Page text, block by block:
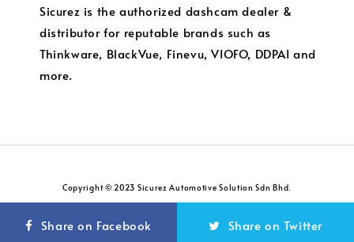
Sicurez is the authorized dashcam dealer &
distributor for reputable brands such as
Thinkware, BlackVue, Finevu, VIOFO, DDPAI and
more.
Copyright © 2023 Sicurez Automotive Solution Sdn Bhd.
Share on Facebook Share on Twitter